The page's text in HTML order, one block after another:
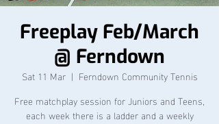
Freeplay Feb/March
@ Ferndown
Sat 11 Mar
  |
Ferndown Community Tennis
Free matchplay session for Juniors and Teens,
each week there is a ladder and a weekly